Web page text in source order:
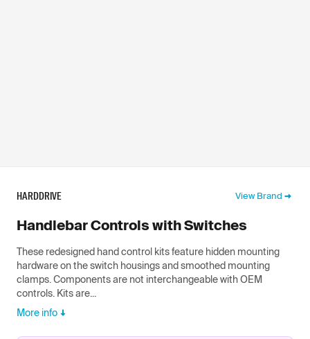
HARDDRIVE View Brand
Handlebar Controls with Switches
These redesigned hand control kits feature hidden mounting
hardware on the switch housings and smoothed mounting
clamps. Components are not interchangeable with OEM
controls. Kits are...
More info